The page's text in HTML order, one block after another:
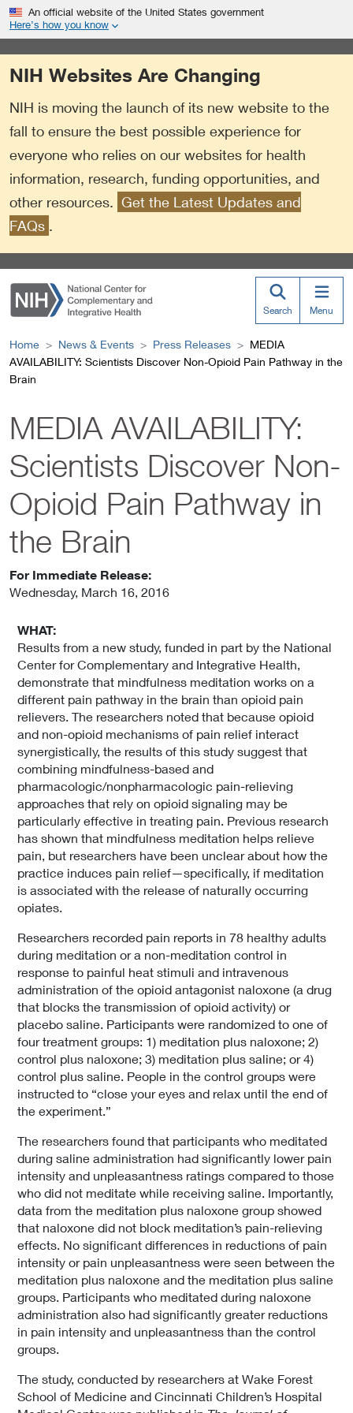
i
p
e
n
Link
External
Link
Policy
An official website of the United States government
Here’s how you know
NIH Websites Are Changing
NIH is moving the launch of its new website to the
fall to ensure the best possible experience for
everyone who relies on our websites for health
information, research, funding opportunities, and
other resources. Get the Latest Updates and
FAQs .
Search Menu
Home News & Events Press Releases
MEDIA
AVAILABILITY: Scientists Discover Non-Opioid Pain Pathway in the
Brain
MEDIA AVAILABILITY:
Scientists Discover Non-
Opioid Pain Pathway in
the Brain
For Immediate Release:
Wednesday, March 16, 2016
WHAT:
Results from a new study, funded in part by the National
Center for Complementary and Integrative Health,
demonstrate that mindfulness meditation works on a
different pain pathway in the brain than opioid pain
relievers. The researchers noted that because opioid
and non-opioid mechanisms of pain relief interact
synergistically, the results of this study suggest that
combining mindfulness-based and
pharmacologic/nonpharmacologic pain-relieving
approaches that rely on opioid signaling may be
particularly effective in treating pain. Previous research
has shown that mindfulness meditation helps relieve
pain, but researchers have been unclear about how the
practice induces pain relief—specifically, if meditation
is associated with the release of naturally occurring
opiates.
Researchers recorded pain reports in 78 healthy adults
during meditation or a non-meditation control in
response to painful heat stimuli and intravenous
administration of the opioid antagonist naloxone (a drug
that blocks the transmission of opioid activity) or
placebo saline. Participants were randomized to one of
four treatment groups: 1) meditation plus naloxone; 2)
control plus naloxone; 3) meditation plus saline; or 4)
control plus saline. People in the control groups were
instructed to “close your eyes and relax until the end of
the experiment.”
The researchers found that participants who meditated
during saline administration had significantly lower pain
intensity and unpleasantness ratings compared to those
who did not meditate while receiving saline. Importantly,
data from the meditation plus naloxone group showed
that naloxone did not block meditation’s pain-relieving
effects. No significant differences in reductions of pain
intensity or pain unpleasantness were seen between the
meditation plus naloxone and the meditation plus saline
groups. Participants who meditated during naloxone
administration also had significantly greater reductions
in pain intensity and unpleasantness than the control
groups.
The study, conducted by researchers at Wake Forest
School of Medicine and Cincinnati Children’s Hospital